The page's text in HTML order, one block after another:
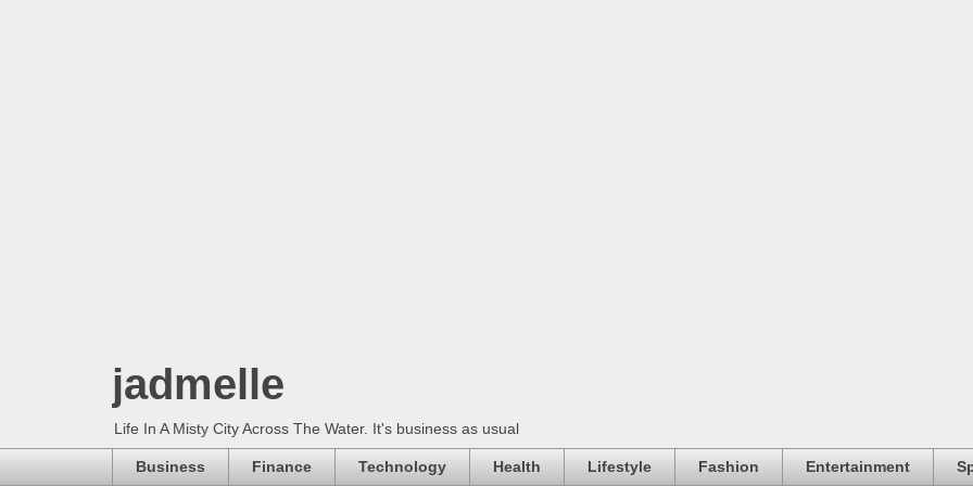
jadmelle
Life In A Misty City Across The Water. It's business as usual
Business Finance Technology Health Lifestyle Fashion Entertainment